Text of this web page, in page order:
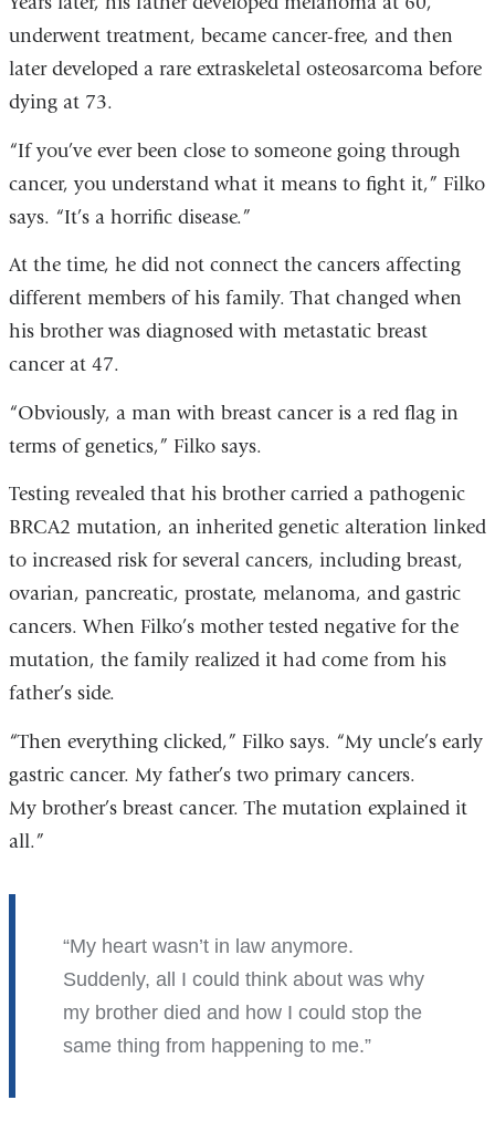
underwent treatment, became cancer-free, and then
later developed a rare extraskeletal osteosarcoma before
dying at 73.
“If you’ve ever been close to someone going through
cancer, you understand what it means to fight it,” Filko
says. “It’s a horrific disease.”
At the time, he did not connect the cancers affecting
different members of his family. That changed when
his brother was diagnosed with metastatic breast
cancer at 47.
“Obviously, a man with breast cancer is a red flag in
terms of genetics,” Filko says.
Testing revealed that his brother carried a pathogenic
BRCA2 mutation, an inherited genetic alteration linked
to increased risk for several cancers, including breast,
ovarian, pancreatic, prostate, melanoma, and gastric
cancers. When Filko’s mother tested negative for the
mutation, the family realized it had come from his
father’s side.
“Then everything clicked,” Filko says. “My uncle’s early
gastric cancer. My father’s two primary cancers.
My brother’s breast cancer. The mutation explained it
all.”
My heart wasn’t in law anymore.
Suddenly, all I could think about was why
my brother died and how I could stop the
same thing from happening to me.